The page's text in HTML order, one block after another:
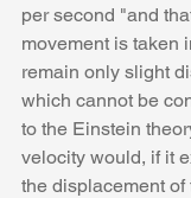
per second "and
movement is taken
remain only slight
which cannot be
to the Einstein
velocity would, if it
the displacement